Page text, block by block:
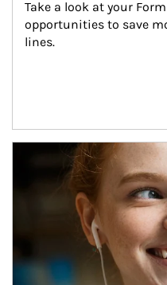
Take a look at your
opportunities to save
lines.
Article Image